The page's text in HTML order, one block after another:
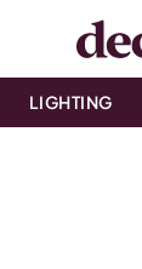
LIGHTING